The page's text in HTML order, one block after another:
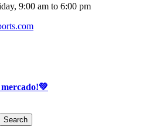
9:00 am to 6:00 pm
Search